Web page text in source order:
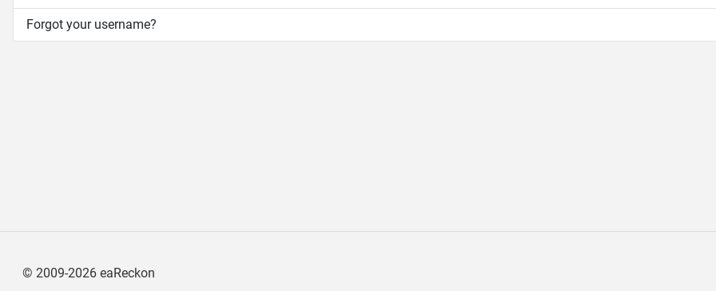
Forgot your username?
© 2009-2026 eaReckon